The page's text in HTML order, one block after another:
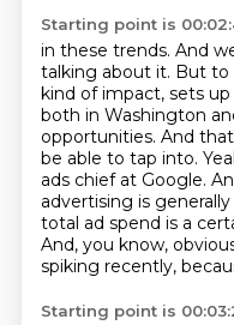
Starting point is
in these trends. And
talking about it. But to
kind of impact, sets
both in Washington
opportunities. And
be able to tap into.
ads chief at Google.
advertising is
total ad spend is a
And, you know,
spiking recently,
Starting point is